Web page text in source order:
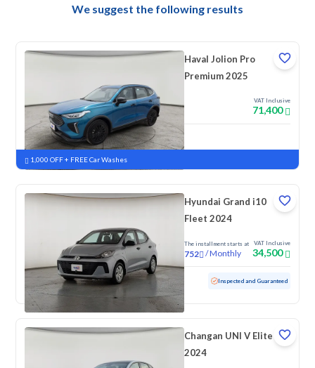
We suggest the following results
Haval Jolion Pro
Premium 2025
VAT Inclusive
71,400
New Pre-registered
1,000 OFF + FREE Car Washes
Hyundai Grand i10
Fleet 2024
The installment starts at
752 /Monthly
VAT Inclusive
34,500
69,262 KM Inspected and Guaranteed
Changan UNI V Elite
2024